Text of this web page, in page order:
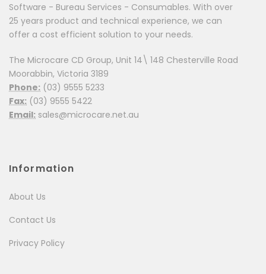
Software - Bureau Services - Consumables. With over
25 years product and technical experience, we can
offer a cost efficient solution to your needs.
The Microcare CD Group, Unit 14\ 148 Chesterville Road
Moorabbin, Victoria 3189
Phone: (03) 9555 5233
Fax: (03) 9555 5422
Email: sales@microcare.net.au
Information
About Us
Contact Us
Privacy Policy